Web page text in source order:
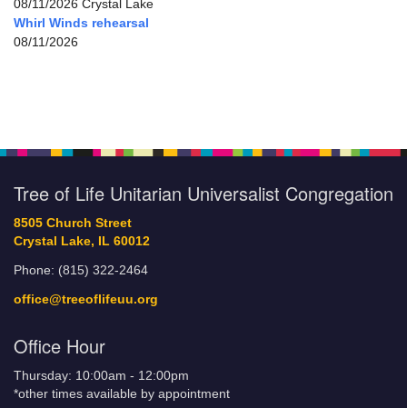
08/11/2026 Crystal Lake
Whirl Winds rehearsal
08/11/2026
Tree of Life Unitarian Universalist Congregation
8505 Church Street
Crystal Lake, IL 60012
Phone: (815) 322-2464
office@treeoflifeuu.org
Office Hour
Thursday: 10:00am - 12:00pm
*other times available by appointment